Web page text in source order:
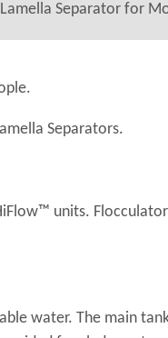
Separator for
Separators.
units.
water. The main